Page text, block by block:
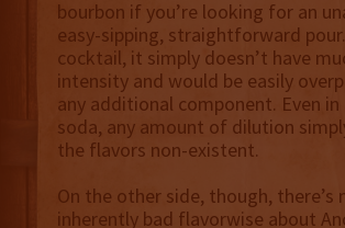
bourbon if you’re looking for an
easy-sipping, straightforward
cocktail, it simply doesn’t have
intensity and would be easily
any additional component. Even in
soda, any amount of dilution
the flavors non-existent.
On the other side, though, there’s
inherently bad flavorwise about